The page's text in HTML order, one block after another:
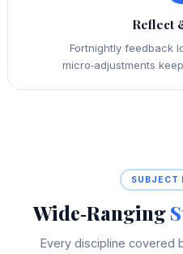
Reflect
Fortnightly feedback
micro‑adjustments
SUBJECT
Wide‑Ranging
Every discipline covered